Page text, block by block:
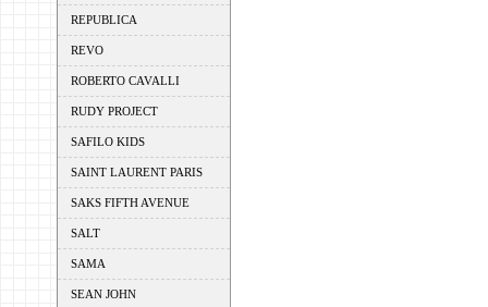
REPUBLICA
REVO
ROBERTO CAVALLI
RUDY PROJECT
SAFILO KIDS
SAINT LAURENT PARIS
SAKS FIFTH AVENUE
SALT
SAMA
SEAN JOHN